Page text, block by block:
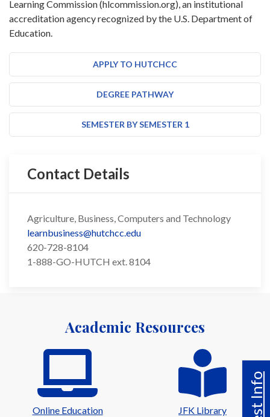
Learning Commission (hlcommission.org), an institutional
accreditation agency recognized by the U.S. Department of
Education.
APPLY TO HUTCHCC
DEGREE PATHWAY
SEMESTER BY SEMESTER 1
Contact Details
Agriculture, Business, Computers and Technology
learnbusiness@hutchcc.edu
620-728-8104
1-888-GO-HUTCH ext. 8104
Academic Resources
Online Education JFK Library